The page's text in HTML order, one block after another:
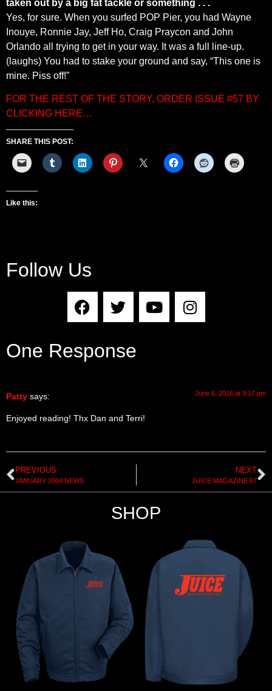
taken out by a big fat tackle or something . . .
Yes, for sure. When you surfed POP Pier, you had Wayne
Inouye, Ronnie Jay, Jeff Ho, Craig Praycon and John
Orlando all trying to get in your way. It was a full line-up.
(laughs) You had to stake your ground and say, “This one is
mine. Piss off!”
FOR THE REST OF THE STORY, ORDER ISSUE #57 BY
CLICKING HERE…
SHARE THIS POST:
Like this:
Follow Us
One Response
Patty says: June 6, 2016 at 9:17 pm
Enjoyed reading! Thx Dan and Terri!
PREVIOUS
JANUARY 2004 NEWS
NEXT
JUICE MAGAZINE 57
SHOP